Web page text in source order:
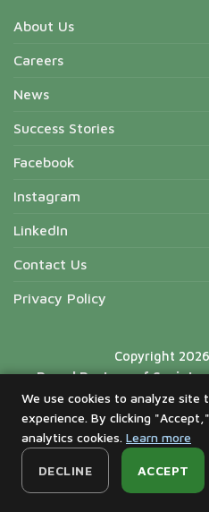
About Us
Careers
News
Success Stories
Facebook
Instagram
LinkedIn
Contact Us
Privacy Policy
Copyright
Proud Partner of Society
National Forest Recreation
Parks Foundation |
Association | American
Association | National
Proud Sponsorship
We use cookies to analyze site
experience. By clicking
analytics cookies. Learn more
DECLINE ACCEPT